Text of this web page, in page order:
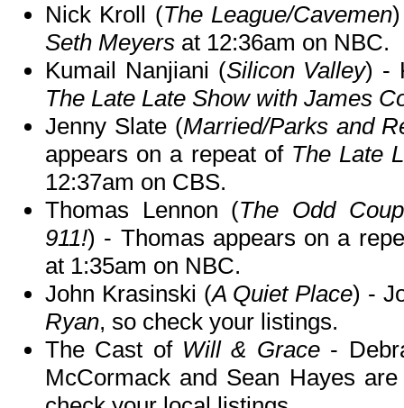
Nick Kroll (The League/Cavemen
Seth Meyers at 12:36am on NBC.
Kumail Nanjiani (Silicon Valley) -
The Late Late Show with James
Jenny Slate (Married/Parks and
appears on a repeat of The Late
12:37am on CBS.
Thomas Lennon (The Odd
911!) - Thomas appears on a
at 1:35am on NBC.
John Krasinski (A Quiet Place) -
Ryan, so check your listings.
The Cast of Will & Grace-
McCormack and Sean Hayes